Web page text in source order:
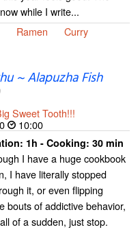
while I write...
Ramen
Curry
~ Alapuzha Fish
Sweet Tooth!!!
10:00
1h - Cooking: 30 min
I have a huge cookbook
I have literally stopped
it, or even flipping
bouts of addictive behavior,
of a sudden, just stop.